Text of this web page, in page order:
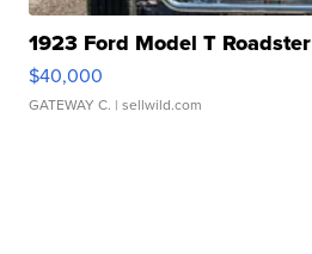
1923 Ford Model T Roadster
$40,000
GATEWAY C. | sellwild.com